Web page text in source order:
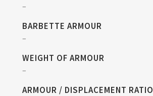
–
BARBETTE ARMOUR
–
WEIGHT OF ARMOUR
–
ARMOUR / DISPLACEMENT RATIO